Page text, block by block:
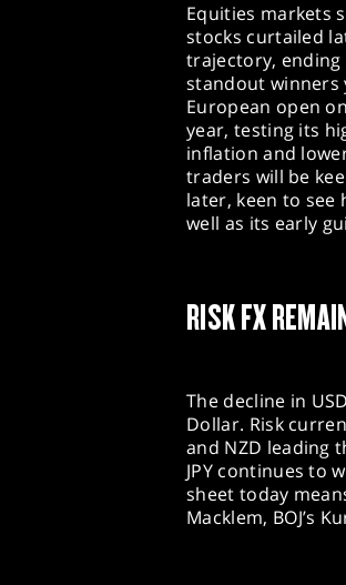
Equities markets
stocks curtailed
trajectory, ending
standout winners
European open
year, testing its
inflation and
traders will be
later, keen to see
well as its early
RISK FX
The decline in
Dollar. Risk
and NZD leading
JPY continues to
sheet today
Macklem, BOJ’s